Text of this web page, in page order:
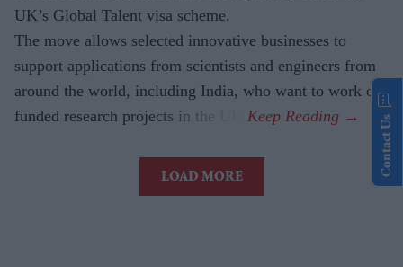
UK’s Global Talent visa scheme.
The move allows selected innovative businesses to
support applications from scientists and engineers from
around the world, including India, who want to work on
funded research projects in the UK.
LOAD MORE
Contact Us